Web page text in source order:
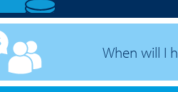
When will I